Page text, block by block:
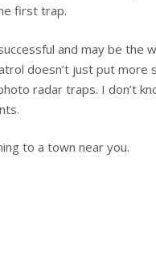
first trap.
and may be the
doesn’t just put more
radar traps. I don’t
to a town near you.